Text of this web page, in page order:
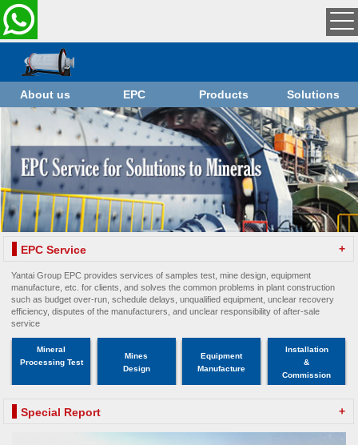
About us EPC Products Solutions
EPC Service +
Yantai Group EPC provides services of samples test, mine design, equipment
manufacture, etc. for clients, and solves the common problems in plant construction
such as budget over-run, schedule delays, unqualified equipment, unclear recovery
efficiency, disputes of the manufacturers, and unclear responsibility of after-sale
service
Mineral
Processing Test
Mines
Design
Equipment
Manufacture
Installation
&
Commission
Special Report +